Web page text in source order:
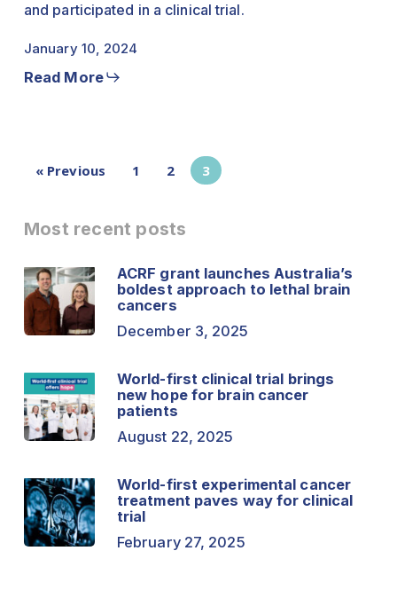
and participated in a clinical trial.
Read More
January 10, 2024
« Previous 1 2 3
Most recent posts
ACRF grant launches Australia’s
boldest approach to lethal brain
cancers
December 3, 2025
World-first clinical trial brings
new hope for brain cancer
patients
August 22, 2025
World-first experimental cancer
treatment paves way for clinical
trial
February 27, 2025